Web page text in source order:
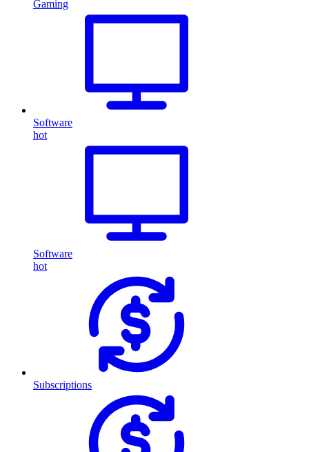
Gaming
Software
hot
Software
hot
Subscriptions